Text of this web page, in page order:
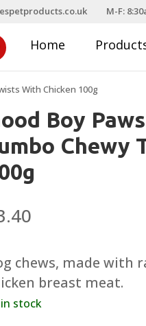
M-F:
Home
With Chicken 100g
Boy
Chewy
chews, made with
breast meat.
stock